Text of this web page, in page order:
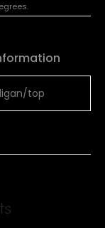
top